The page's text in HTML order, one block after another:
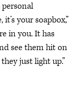
your soapbox,”
in you. It has
see them hit on
just light up.”